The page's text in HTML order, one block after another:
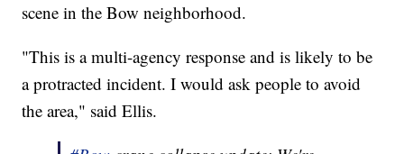
scene in the Bow neighborhood.
"This is a multi-agency response and is likely to be
a protracted incident. I would ask people to avoid
the area," said Ellis.